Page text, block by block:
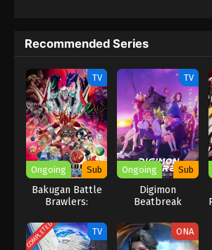
determined to defeat each of them. She is
unexpected situations in which she is
the situations. Must watch this horror and
interesting and exciting to watch.
Recommended Series
TV
Ongoing Sub
Bakugan Battle
Brawlers:
Invaders
TV
Ongoing Sub
Digimon
Beatbreak
COMPLETED TV ONA